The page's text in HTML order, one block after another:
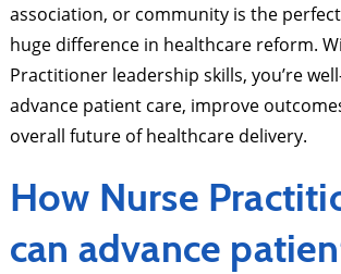
association, or community is the
huge difference in healthcare reform.
Practitioner leadership skills, you’re
advance patient care, improve
overall future of healthcare delivery.
How Nurse
can advance